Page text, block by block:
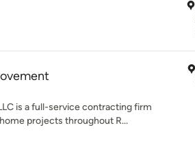
is a full-service contracting firm
projects throughout R...